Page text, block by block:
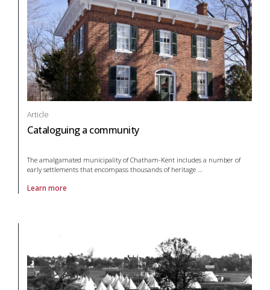
Article
Cataloguing a community
The amalgamated municipality of Chatham-Kent includes a number of
early settlements that encompass thousands of heritage
Learn more
About article Cataloguing a community